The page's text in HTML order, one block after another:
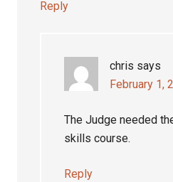
Reply
chris says
February 1,
The Judge needed
skills course.
Reply